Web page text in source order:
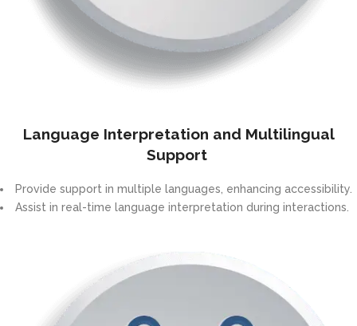
Language Interpretation and Multilingual
Support
Provide support in multiple languages, enhancing accessibility.
Assist in real-time language interpretation during interactions.